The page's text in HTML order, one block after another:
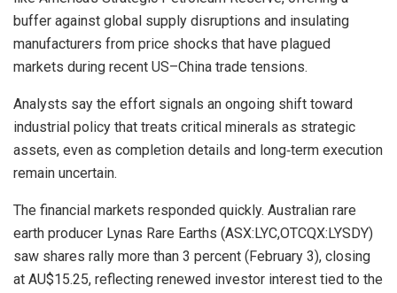
buffer against global supply disruptions and insulating
manufacturers from price shocks that have plagued
markets during recent US–China trade tensions.
Analysts say the effort signals an ongoing shift toward
industrial policy that treats critical minerals as strategic
assets, even as completion details and long‑term execution
remain uncertain.
The financial markets responded quickly. Australian rare
earth producer Lynas Rare Earths (ASX:LYC,OTCQX:LYSDY)
saw shares rally more than 3 percent (February 3), closing
at AU$15.25, reflecting renewed investor interest tied to the